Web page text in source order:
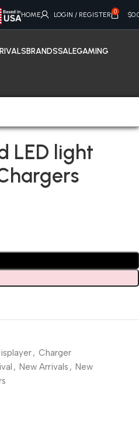
HOME LOGIN / REGISTER 0 $
BRANDSSALEGAMING
LED light
, Charger
, New Arrivals , New